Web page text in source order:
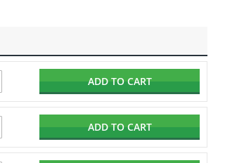
ADD TO CART
ADD TO CART